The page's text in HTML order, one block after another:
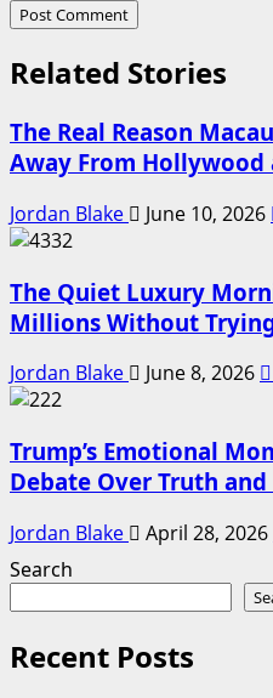
Related Stories
The Real Reason
Away From
Jordan Blake June 10, 2026
The Quiet Luxury
Millions Without
Jordan Blake June 8, 2026
Trump’s Emotional
Debate Over Truth
Jordan Blake April 28, 2026
Search
Recent Posts